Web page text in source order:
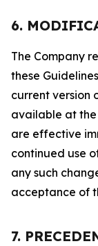
6.
The Company
these
current version
available at the
are effective
continued use
any such
acceptance of
7.